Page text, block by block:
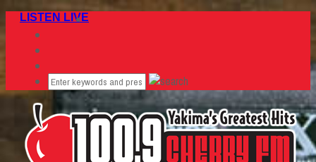
LISTEN LIVE